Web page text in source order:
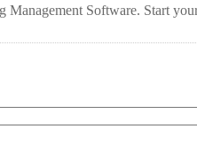
Management Software. Start